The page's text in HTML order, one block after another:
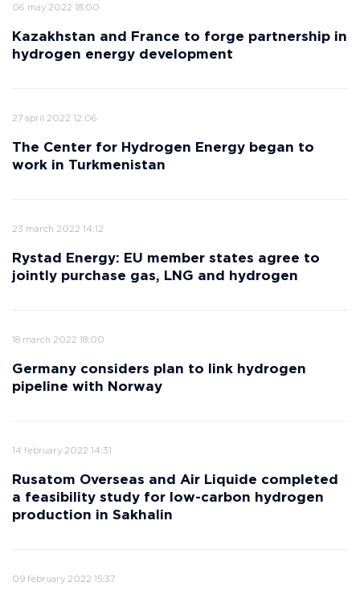
06 may 2022 18:00
Kazakhstan and France to forge partnership in
hydrogen energy development
27 april 2022 12:06
The Center for Hydrogen Energy began to
work in Turkmenistan
23 march 2022 14:12
Rystad Energy: EU member states agree to
jointly purchase gas, LNG and hydrogen
18 march 2022 18:00
Germany considers plan to link hydrogen
pipeline with Norway
14 february 2022 14:31
Rusatom Overseas and Air Liquide completed
a feasibility study for low-carbon hydrogen
production in Sakhalin
09 february 2022 15:37